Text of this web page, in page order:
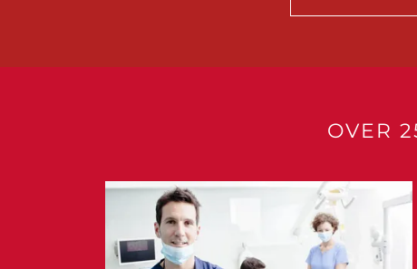
OVER